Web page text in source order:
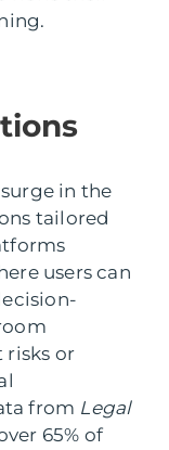
in the
tailored
users can
risks or
from Legal
65% of